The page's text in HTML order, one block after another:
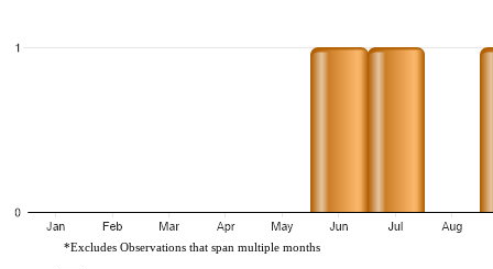
*Excludes Observations that span multiple months